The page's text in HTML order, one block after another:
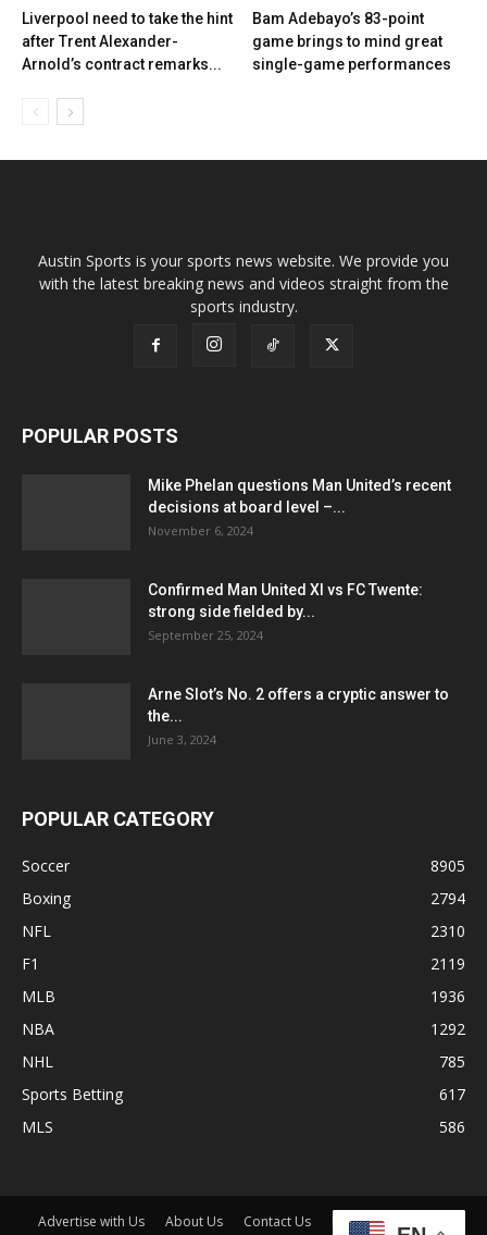
Liverpool need to take the hint
after Trent Alexander-
Arnold’s contract remarks...
Bam Adebayo’s 83-point
game brings to mind great
single-game performances
Austin Sports is your sports news website. We provide you
with the latest breaking news and videos straight from the
sports industry.
POPULAR POSTS
Mike Phelan questions Man United’s recent
decisions at board level –...
November 6, 2024
Confirmed Man United XI vs FC Twente:
strong side fielded by...
September 25, 2024
Arne Slot’s No. 2 offers a cryptic answer to
the...
June 3, 2024
POPULAR CATEGORY
Soccer
8905
Boxing
2794
NFL
2310
F1
2119
MLB
1936
NBA
1292
NHL
785
Sports Betting
617
MLS
586
Advertise with Us About Us Contact Us Disclaimer